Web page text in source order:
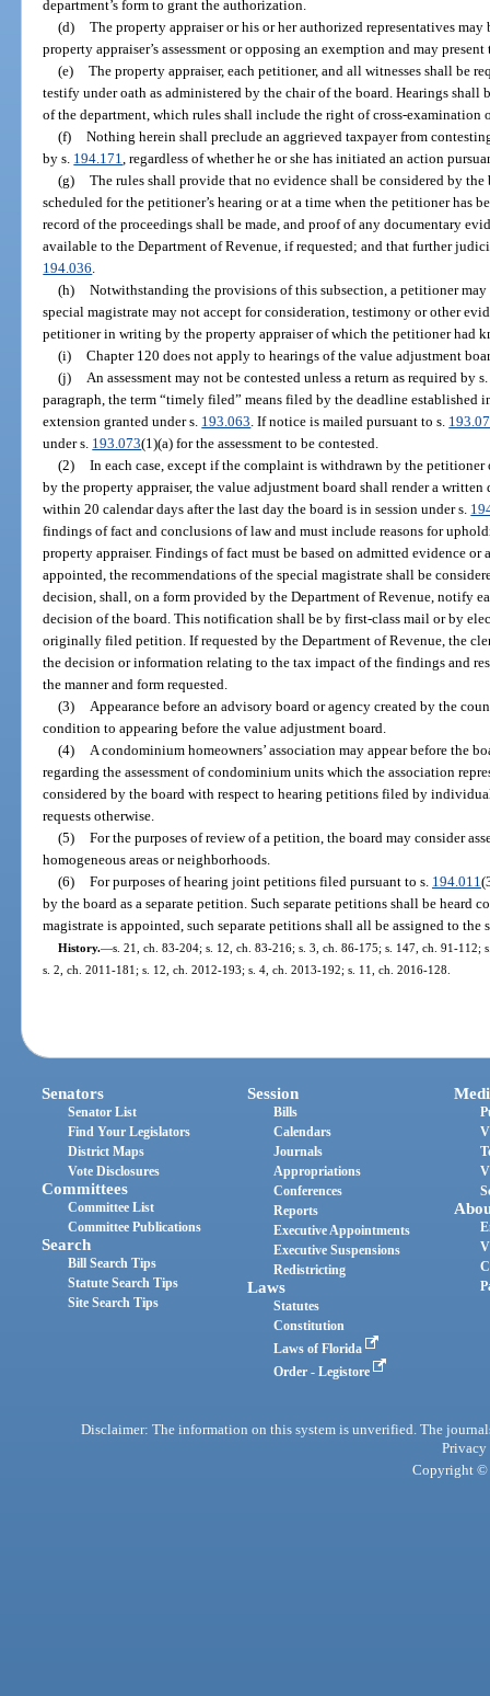
department’s form to grant the authorization.
(d) The property appraiser or his or her authorized representatives
property appraiser’s assessment or opposing an exemption and may
(e) The property appraiser, each petitioner, and all witnesses shall be
testify under oath as administered by the chair of the board. Hearings shall
of the department, which rules shall include the right of cross-examination
(f) Nothing herein shall preclude an aggrieved taxpayer from
by s. 194.171 , regardless of whether he or she has initiated an action
(g) The rules shall provide that no evidence shall be considered by
scheduled for the petitioner’s hearing or at a time when the petitioner has
record of the proceedings shall be made, and proof of any documentary
available to the Department of Revenue, if requested; and that further
194.036
(h) Notwithstanding the provisions of this subsection, a petitioner
special magistrate may not accept for consideration, testimony or other
petitioner in writing by the property appraiser of which the petitioner had
(i) Chapter 120 does not apply to hearings of the value adjustment
(j)
An assessment may not be contested unless a return as required by s.
paragraph, the term “timely filed” means filed by the deadline established
extension granted under s. 193.063 . If notice is mailed pursuant to s.
under s. 193.073(1)(a) for the assessment to be contested.
(2) In each case, except if the complaint is withdrawn by the
by the property appraiser, the value adjustment board shall render a
within 20 calendar days after the last day the board is in session under s.
findings of fact and conclusions of law and must include reasons for
property appraiser. Findings of fact must be based on admitted evidence or
appointed, the recommendations of the special magistrate shall be
decision, shall, on a form provided by the Department of Revenue, notify
decision of the board. This notification shall be by first-class mail or by
originally filed petition. If requested by the Department of Revenue, the
the decision or information relating to the tax impact of the findings and
the manner and form requested.
(3)
Appearance before an advisory board or agency created by the
condition to appearing before the value adjustment board.
(4)
A condominium homeowners’ association may appear before the
regarding the assessment of condominium units which the association
considered by the board with respect to hearing petitions filed by
requests otherwise.
(5) For the purposes of review of a petition, the board may consider
homogeneous areas or neighborhoods.
(6) For purposes of hearing joint petitions filed pursuant to s. 194.011
by the board as a separate petition. Such separate petitions shall be heard
magistrate is appointed, such separate petitions shall all be assigned to the
History.—s. 21, ch. 83-204; s. 12, ch. 83-216; s. 3, ch. 86-175; s. 147, ch. 91-112;
s. 2, ch. 2011-181; s. 12, ch. 2012-193; s. 4, ch. 2013-192; s. 11, ch. 2016-128.
Senators
Senator List
Find Your Legislators
District Maps
Vote Disclosures
Committees
Committee List
Committee Publications
Search
Bill Search Tips
Statute Search Tips
Site Search Tips
Session
Bills
Calendars
Journals
Appropriations
Conferences
Reports
Executive Appointments
Executive Suspensions
Redistricting
Laws
Statutes
Constitution
Laws of Florida
Order - Legistore
Disclaimer: The information on this system is unverified. The
Privacy
Copyright ©